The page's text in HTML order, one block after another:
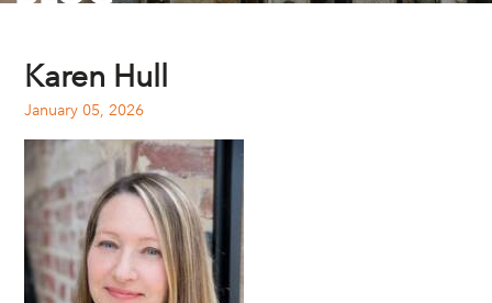
Karen Hull
January 05, 2026